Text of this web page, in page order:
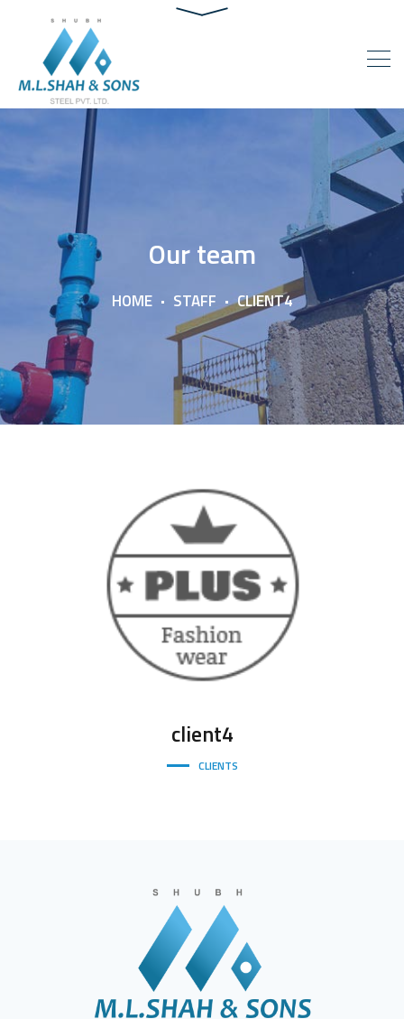
Our team
HOME STAFF CLIENT4
client4
CLIENTS